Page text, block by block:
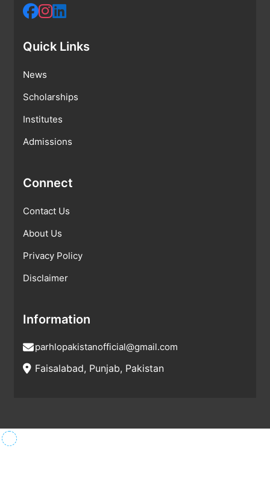
Quick Links
News
Scholarships
Institutes
Admissions
Connect
Contact Us
About Us
Privacy Policy
Disclaimer
Information
parhlopakistanofficial@gmail.com
Faisalabad, Punjab, Pakistan